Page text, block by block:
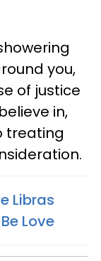
you,
of justice
in,
treating
Libras
Love